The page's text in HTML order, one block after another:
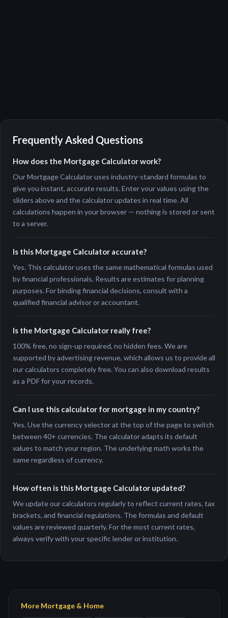
Frequently Asked Questions
How does the Mortgage Calculator work?
Our Mortgage Calculator uses industry-standard formulas to
give you instant, accurate results. Enter your values using the
sliders above and the calculator updates in real time. All
calculations happen in your browser — nothing is stored or sent
to a server.
Is this Mortgage Calculator accurate?
Yes. This calculator uses the same mathematical formulas used
by financial professionals. Results are estimates for planning
purposes. For binding financial decisions, consult with a
qualified financial advisor or accountant.
Is the Mortgage Calculator really free?
100% free, no sign-up required, no hidden fees. We are
supported by advertising revenue, which allows us to provide all
our calculators completely free. You can also download results
as a PDF for your records.
Can I use this calculator for mortgage in my country?
Yes. Use the currency selector at the top of the page to switch
between 40+ currencies. The calculator adapts its default
values to match your region. The underlying math works the
same regardless of currency.
How often is this Mortgage Calculator updated?
We update our calculators regularly to reflect current rates, tax
brackets, and financial regulations. The formulas and default
values are reviewed quarterly. For the most current rates,
always verify with your specific lender or institution.
More Mortgage & Home